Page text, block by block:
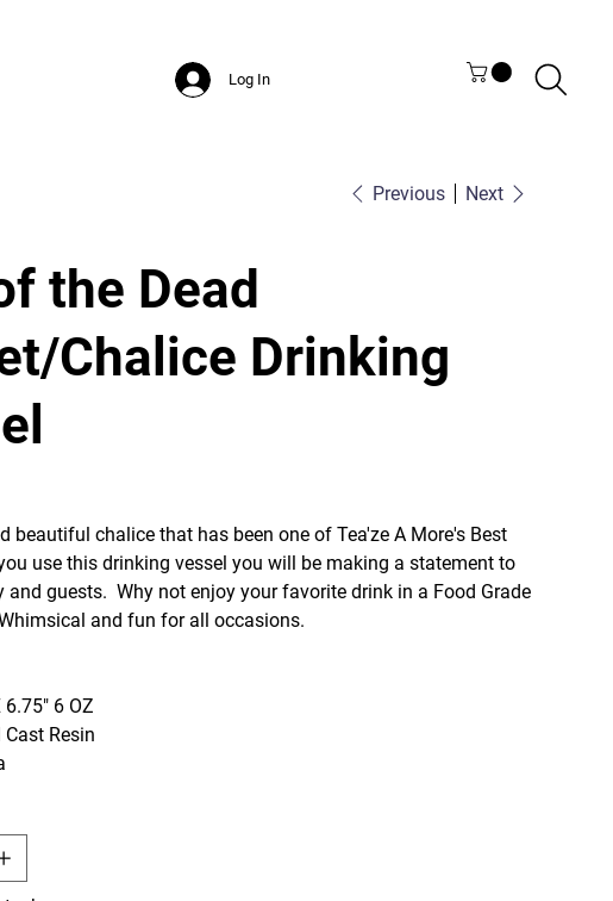
Log In
Previous Next
the Dead
Chalice Drinking
beautiful chalice that has been one of Tea'ze A More's Best
use this drinking vessel you will be making a statement to
and guests. Why not enjoy your favorite drink in a Food Grade
and fun for all occasions.
6.75" 6 OZ
Resin